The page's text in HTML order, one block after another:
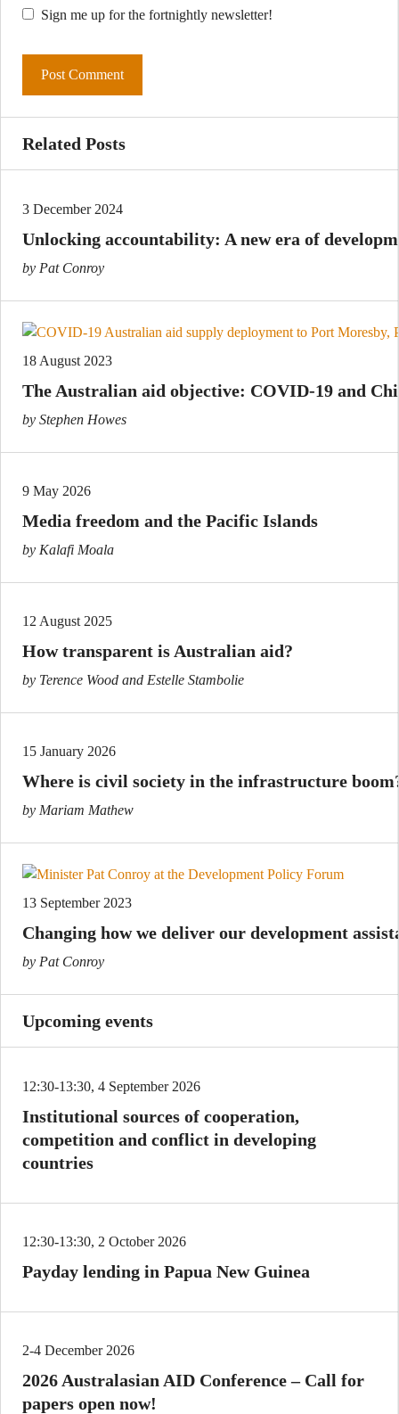
Sign me up for the fortnightly newsletter!
Related Posts
3 December 2024
Unlocking accountability: A new era of
by Pat Conroy
18 August 2023
The Australian aid objective: COVID-19 and
by Stephen Howes
9 May 2026
Media freedom and the Pacific Islands
by Kalafi Moala
12 August 2025
How transparent is Australian aid?
by Terence Wood and Estelle Stambolie
15 January 2026
Where is civil society in the infrastructure
by Mariam Mathew
13 September 2023
Changing how we deliver our development
by Pat Conroy
Upcoming events
12:30-13:30, 4 September 2026
Institutional sources of cooperation,
competition and conflict in developing
countries
12:30-13:30, 2 October 2026
Payday lending in Papua New Guinea
2-4 December 2026
2026 Australasian AID Conference – Call for
papers open now!